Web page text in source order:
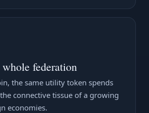
federation
the same utility token spends
connective tissue of a growing
economies.